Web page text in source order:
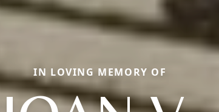
IN LOVING MEMORY OF